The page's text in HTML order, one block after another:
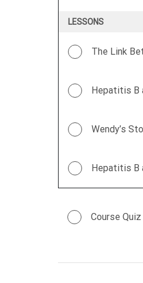
LESSONS
The Link
Hepatitis B
Wendy’s
Hepatitis B
Course Quiz